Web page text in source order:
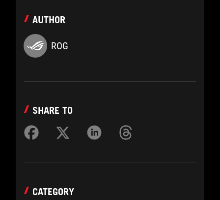
AUTHOR
ROG
SHARE TO
CATEGORY